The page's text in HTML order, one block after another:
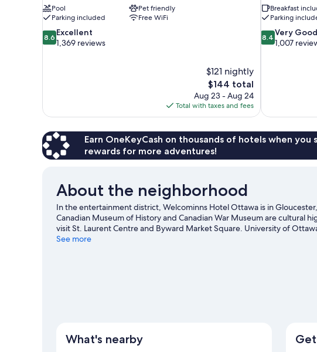
Pool
Pet friendly
Parking included
Free WiFi
8.6
out
8.6 Excellent
1,369 reviews
$121 nightly
The
price
is
$144
$144 total
Aug 23 - Aug 24
Total with taxes and fees
Breakfast
Parking
8.4
out
8.4 Very Good
1,007
Earn OneKeyCash on thousands of hotels when you
rewards for more adventures!
About the neighborhood
In the entertainment district, Welcominns Hotel Ottawa is in
Canadian Museum of History and Canadian War Museum are cultural
visit St. Laurent Centre and Byward Market Square. University of
come recommended. Break out the clubs and hit the links with a golf
See more
What's nearby